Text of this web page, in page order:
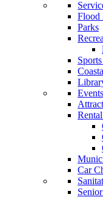
Flood
Parks
Events
Car